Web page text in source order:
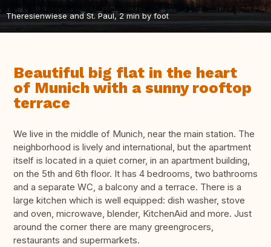
Theresienwiese and St. Paul, 2 min by foot
Beautiful big flat in the heart
of Munich with a sunny rooftop
terrace
We live in the middle of Munich, near the main station. The
neighborhood is lively and international, but the apartment
itself is located in a quiet corner, in an apartment building,
on the 5th and 6th floor. It has 4 bedrooms, two bathrooms
and a separate WC, a balcony and a terrace. There is a
large kitchen which is well equipped: dish washer, stove
and oven, microwave, blender, KitchenAid and more. Just
around the corner there are many greengrocers,
restaurants and supermarkets.